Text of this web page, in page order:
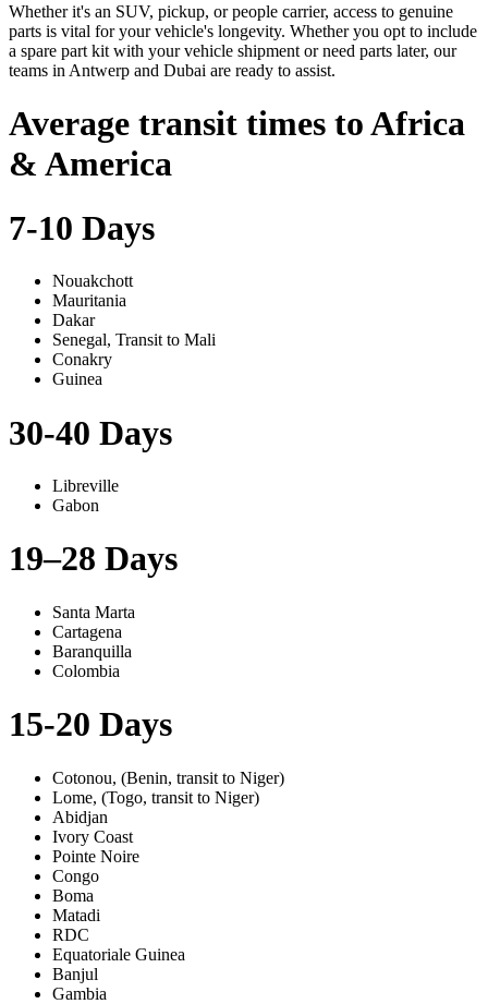
Whether it's an SUV, pickup, or people carrier, access to genuine
parts is vital for your vehicle's longevity. Whether you opt to include
a spare part kit with your vehicle shipment or need parts later, our
teams in Antwerp and Dubai are ready to assist.
Average transit times to Africa
& America
7-10 Days
Nouakchott
Mauritania
Dakar
Senegal, Transit to Mali
Conakry
Guinea
30-40 Days
Libreville
Gabon
19–28 Days
Santa Marta
Cartagena
Baranquilla
Colombia
15-20 Days
Cotonou, (Benin, transit to Niger)
Lome, (Togo, transit to Niger)
Abidjan
Ivory Coast
Pointe Noire
Congo
Boma
Matadi
RDC
Equatoriale Guinea
Banjul
Gambia